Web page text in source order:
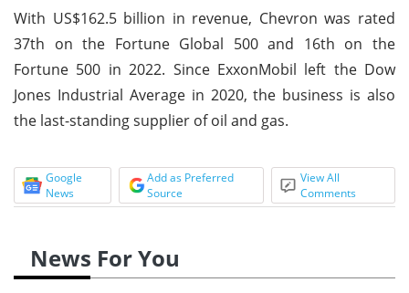
With US$162.5 billion in revenue, Chevron was rated
37th on the Fortune Global 500 and 16th on the
Fortune 500 in 2022. Since ExxonMobil left the Dow
Jones Industrial Average in 2020, the business is also
the last-standing supplier of oil and gas.
Google
News
Add as Preferred
Source
View All
Comments
News For You